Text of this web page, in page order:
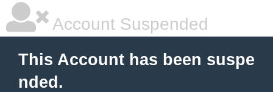
Account Suspended
This Account has been suspe
nded.